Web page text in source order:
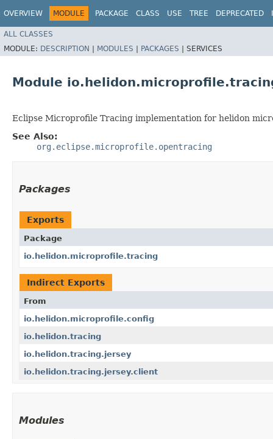
OVERVIEW MODULE PACKAGE CLASS USE TREE DEPRECATED
ALL CLASSES
MODULE: DESCRIPTION | MODULES | PACKAGES | SERVICES
Module
Eclipse Microprofile Tracing implementation for helidon
See Also:
org.eclipse.microprofile.opentracing
Packages
Exports
Package
io.helidon.microprofile.tracing
Indirect Exports
From
io.helidon.microprofile.config
io.helidon.tracing
io.helidon.tracing.jersey
io.helidon.tracing.jersey.client
Modules